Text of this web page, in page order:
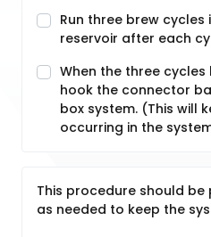
Run three brew
reservoir after each
When the three
hook the connector
box system. (This will
occurring in the
This procedure should
as needed to keep the